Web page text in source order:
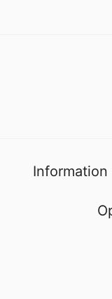
Information